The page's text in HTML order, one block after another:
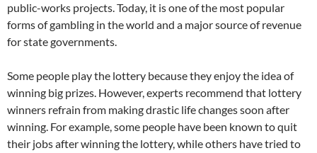
public-works projects. Today, it is one of the most popular
forms of gambling in the world and a major source of revenue
for state governments.
Some people play the lottery because they enjoy the idea of
winning big prizes. However, experts recommend that lottery
winners refrain from making drastic life changes soon after
winning. For example, some people have been known to quit
their jobs after winning the lottery, while others have tried to